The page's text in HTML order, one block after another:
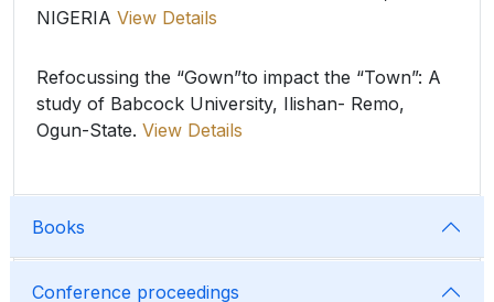
NIGERIA View Details
Refocussing the “Gown”to impact the “Town”: A
study of Babcock University, Ilishan- Remo,
Ogun-State. View Details
Books
Conference proceedings